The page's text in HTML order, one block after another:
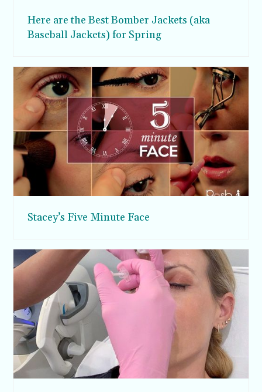
Here are the Best Bomber Jackets (aka
Baseball Jackets) for Spring
Stacey’s Five Minute Face